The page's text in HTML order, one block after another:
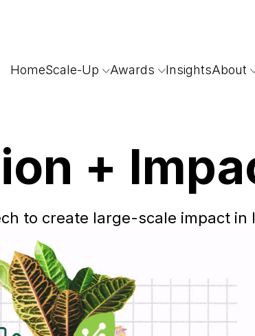
HomeScale-Up Awards InsightsAbout
+
to create large-scale impact in